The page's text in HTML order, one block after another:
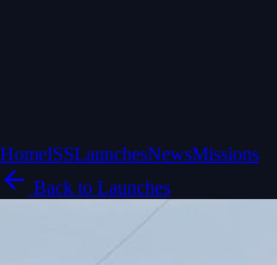
HomeISSLaunchesNewsMissions
Back to Launches